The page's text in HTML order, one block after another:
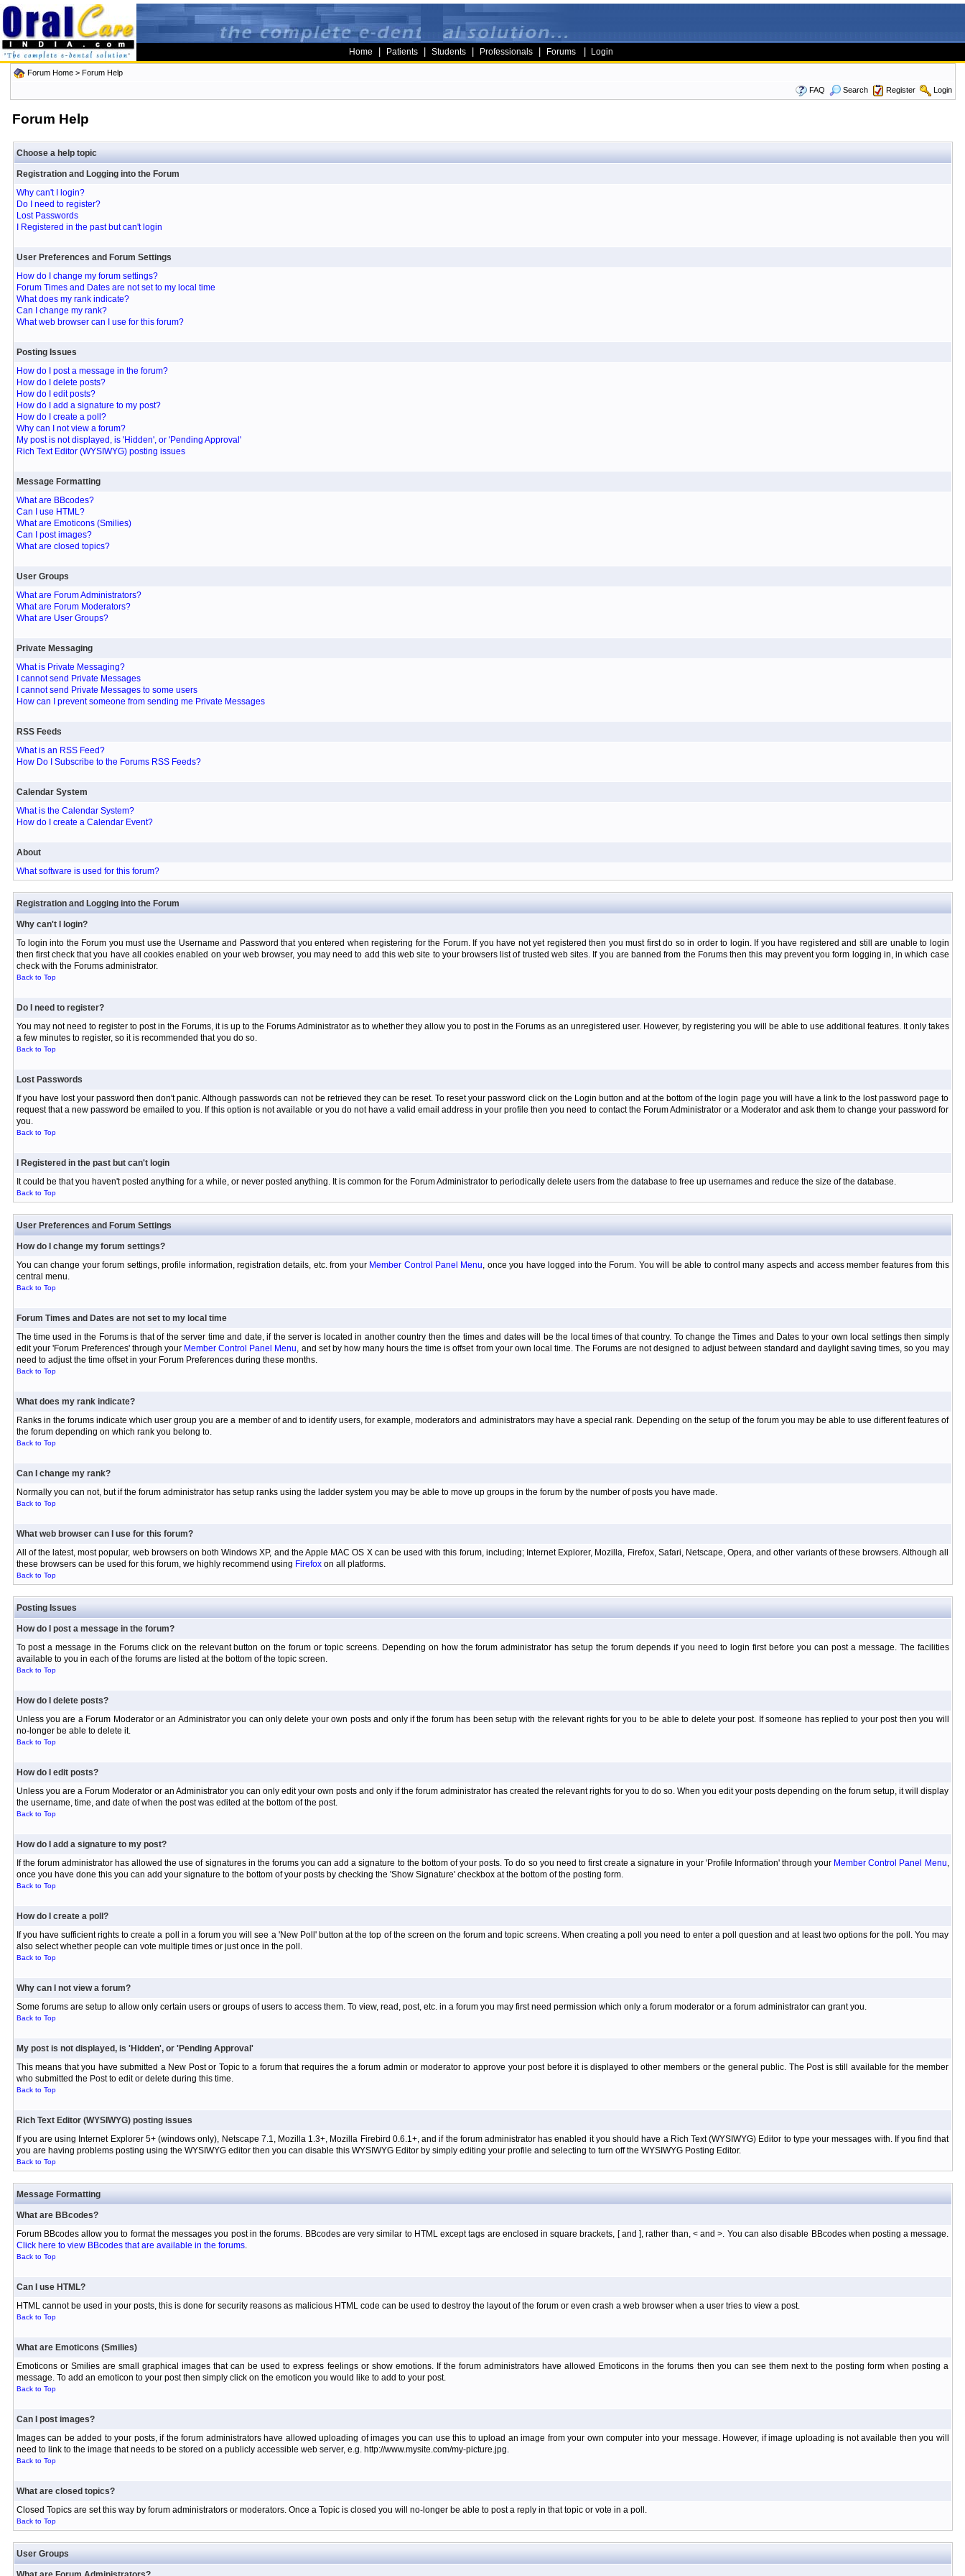
Home Patients Students Professionals Forums Login
Forum Home> Forum Help
FAQ
Search Register Login
Forum Help
Choose a help topic
Registration and Logging into the Forum
Why can't I login?
Do I need to register?
Lost Passwords
I Registered in the past but can't login
User Preferences and Forum Settings
How do I change my forum settings?
Forum Times and Dates are not set to my local time
What does my rank indicate?
Can I change my rank?
What web browser can I use for this forum?
Posting Issues
How do I post a message in the forum?
How do I delete posts?
How do I edit posts?
How do I add a signature to my post?
How do I create a poll?
Why can I not view a forum?
My post is not displayed, is 'Hidden', or 'Pending Approval'
Rich Text Editor (WYSIWYG) posting issues
Message Formatting
What are BBcodes?
Can I use HTML?
What are Emoticons (Smilies)
Can I post images?
What are closed topics?
User Groups
What are Forum Administrators?
What are Forum Moderators?
What are User Groups?
Private Messaging
What is Private Messaging?
I cannot send Private Messages
I cannot send Private Messages to some users
How can I prevent someone from sending me Private Messages
RSS Feeds
What is an RSS Feed?
How Do I Subscribe to the Forums RSS Feeds?
Calendar System
What is the Calendar System?
How do I create a Calendar Event?
About
What software is used for this forum?
Registration and Logging into the Forum
Why can't I login?
To login into the Forum you must use the Username and Password that you entered when registering for the Forum. If you have not yet registered then you must first do so in order to login. If you have registered and still are unable to login
then first check that you have all cookies enabled on your web browser, you may need to add this web site to your browsers list of trusted web sites. If you are banned from the Forums then this may prevent you form logging in, in which case
check with the Forums administrator.
Back to Top
Do I need to register?
You may not need to register to post in the Forums, it is up to the Forums Administrator as to whether they allow you to post in the Forums as an unregistered user. However, by registering you will be able to use additional features. It only takes
a few minutes to register, so it is recommended that you do so.
Back to Top
Lost Passwords
If you have lost your password then don't panic. Although passwords can not be retrieved they can be reset. To reset your password click on the Login button and at the bottom of the login page you will have a link to the lost password page to
request that a new password be emailed to you. If this option is not available or you do not have a valid email address in your profile then you need to contact the Forum Administrator or a Moderator and ask them to change your password for
you.
Back to Top
I Registered in the past but can't login
It could be that you haven't posted anything for a while, or never posted anything. It is common for the Forum Administrator to periodically delete users from the database to free up usernames and reduce the size of the database.
Back to Top
User Preferences and Forum Settings
How do I change my forum settings?
You can change your forum settings, profile information, registration details, etc. from your Member Control Panel Menu, once you have logged into the Forum. You will be able to control many aspects and access member features from this
central menu.
Back to Top
Forum Times and Dates are not set to my local time
The time used in the Forums is that of the server time and date, if the server is located in another country then the times and dates will be the local times of that country. To change the Times and Dates to your own local settings then simply
edit your 'Forum Preferences' through your Member Control Panel Menu, and set by how many hours the time is offset from your own local time. The Forums are not designed to adjust between standard and daylight saving times, so you may
need to adjust the time offset in your Forum Preferences during these months.
Back to Top
What does my rank indicate?
Ranks in the forums indicate which user group you are a member of and to identify users, for example, moderators and administrators may have a special rank. Depending on the setup of the forum you may be able to use different features of
the forum depending on which rank you belong to.
Back to Top
Can I change my rank?
Normally you can not, but if the forum administrator has setup ranks using the ladder system you may be able to move up groups in the forum by the number of posts you have made.
Back to Top
What web browser can I use for this forum?
All of the latest, most popular, web browsers on both Windows XP, and the Apple MAC OS X can be used with this forum, including; Internet Explorer, Mozilla, Firefox, Safari, Netscape, Opera, and other variants of these browsers. Although all
these browsers can be used for this forum, we highly recommend using Firefoxon all platforms.
Back to Top
Posting Issues
How do I post a message in the forum?
To post a message in the Forums click on the relevant button on the forum or topic screens. Depending on how the forum administrator has setup the forum depends if you need to login first before you can post a message. The facilities
available to you in each of the forums are listed at the bottom of the topic screen.
Back to Top
How do I delete posts?
Unless you are a Forum Moderator or an Administrator you can only delete your own posts and only if the forum has been setup with the relevant rights for you to be able to delete your post. If someone has replied to your post then you will
no-longer be able to delete it.
Back to Top
How do I edit posts?
Unless you are a Forum Moderator or an Administrator you can only edit your own posts and only if the forum administrator has created the relevant rights for you to do so. When you edit your posts depending on the forum setup, it will display
the username, time, and date of when the post was edited at the bottom of the post.
Back to Top
How do I add a signature to my post?
If the forum administrator has allowed the use of signatures in the forums you can add a signature to the bottom of your posts. To do so you need to first create a signature in your 'Profile Information' through your Member Control Panel Menu,
once you have done this you can add your signature to the bottom of your posts by checking the 'Show Signature' checkbox at the bottom of the posting form.
Back to Top
How do I create a poll?
If you have sufficient rights to create a poll in a forum you will see a 'New Poll' button at the top of the screen on the forum and topic screens. When creating a poll you need to enter a poll question and at least two options for the poll. You may
also select whether people can vote multiple times or just once in the poll.
Back to Top
Why can I not view a forum?
Some forums are setup to allow only certain users or groups of users to access them. To view, read, post, etc. in a forum you may first need permission which only a forum moderator or a forum administrator can grant you.
Back to Top
My post is not displayed, is 'Hidden', or 'Pending Approval'
This means that you have submitted a New Post or Topic to a forum that requires the a forum admin or moderator to approve your post before it is displayed to other members or the general public. The Post is still available for the member
who submitted the Post to edit or delete during this time.
Back to Top
Rich Text Editor (WYSIWYG) posting issues
If you are using Internet Explorer 5+ (windows only), Netscape 7.1, Mozilla 1.3+, Mozilla Firebird 0.6.1+, and if the forum administrator has enabled it you should have a Rich Text (WYSIWYG) Editor to type your messages with. If you find that
you are having problems posting using the WYSIWYG editor then you can disable this WYSIWYG Editor by simply editing your profile and selecting to turn off the WYSIWYG Posting Editor.
Back to Top
Message Formatting
What are BBcodes?
Forum BBcodes allow you to format the messages you post in the forums. BBcodes are very similar to HTML except tags are enclosed in square brackets, [ and ], rather than, < and >. You can also disable BBcodes when posting a message.
Click here to view BBcodes that are available in the forums.
Back to Top
Can I use HTML?
HTML cannot be used in your posts, this is done for security reasons as malicious HTML code can be used to destroy the layout of the forum or even crash a web browser when a user tries to view a post.
Back to Top
What are Emoticons (Smilies)
Emoticons or Smilies are small graphical images that can be used to express feelings or show emotions. If the forum administrators have allowed Emoticons in the forums then you can see them next to the posting form when posting a
message. To add an emoticon to your post then simply click on the emoticon you would like to add to your post.
Back to Top
Can I post images?
Images can be added to your posts, if the forum administrators have allowed uploading of images you can use this to upload an image from your own computer into your message. However, if image uploading is not available then you will
need to link to the image that needs to be stored on a publicly accessible web server, e.g. http://www.mysite.com/my-picture.jpg.
Back to Top
What are closed topics?
Closed Topics are set this way by forum administrators or moderators. Once a Topic is closed you will no-longer be able to post a reply in that topic or vote in a poll.
Back to Top
User Groups